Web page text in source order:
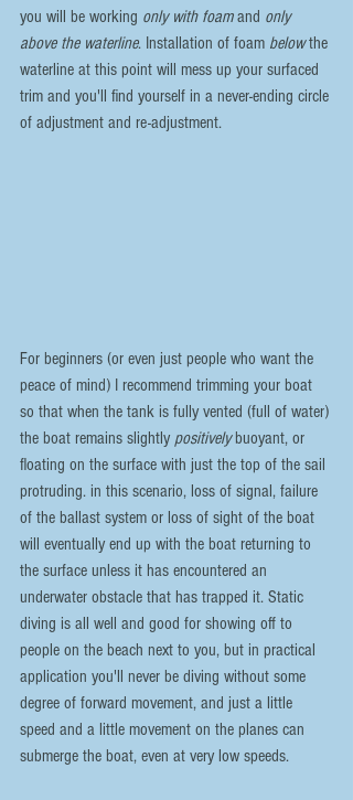
you will be working only with foam and only
above the waterline. Installation of foam below the
waterline at this point will mess up your surfaced
trim and you'll find yourself in a never-ending circle
of adjustment and re-adjustment.
For beginners (or even just people who want the
peace of mind) I recommend trimming your boat
so that when the tank is fully vented (full of water)
the boat remains slightly positively buoyant, or
floating on the surface with just the top of the sail
protruding. in this scenario, loss of signal, failure
of the ballast system or loss of sight of the boat
will eventually end up with the boat returning to
the surface unless it has encountered an
underwater obstacle that has trapped it. Static
diving is all well and good for showing off to
people on the beach next to you, but in practical
application you'll never be diving without some
degree of forward movement, and just a little
speed and a little movement on the planes can
submerge the boat, even at very low speeds.